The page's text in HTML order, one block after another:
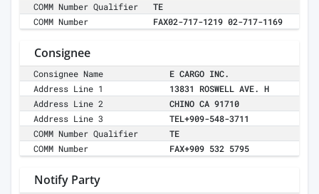
COMM Number Qualifier
TE
COMM Number
FAX02-717-1219 02-717-1169
Consignee
Consignee Name
E CARGO INC.
Address Line 1
13831 ROSWELL AVE. H
Address Line 2
CHINO CA 91710
Address Line 3
TEL+909-548-3711
COMM Number Qualifier
TE
COMM Number
FAX+909 532 5795
Notify Party